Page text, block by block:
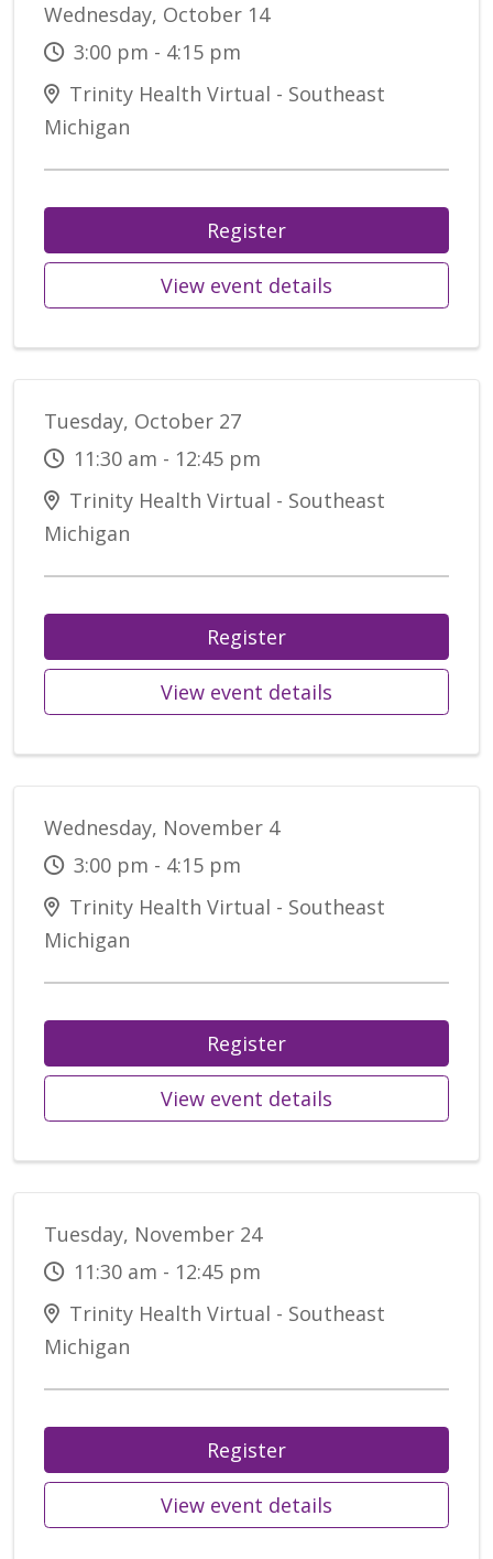
Wednesday, October 14
3:00 pm - 4:15 pm
Trinity Health Virtual - Southeast
Michigan
Register
View event details
Tuesday, October 27
11:30 am - 12:45 pm
Trinity Health Virtual - Southeast
Michigan
Register
View event details
Wednesday, November 4
3:00 pm - 4:15 pm
Trinity Health Virtual - Southeast
Michigan
Register
View event details
Tuesday, November 24
11:30 am - 12:45 pm
Trinity Health Virtual - Southeast
Michigan
Register
View event details